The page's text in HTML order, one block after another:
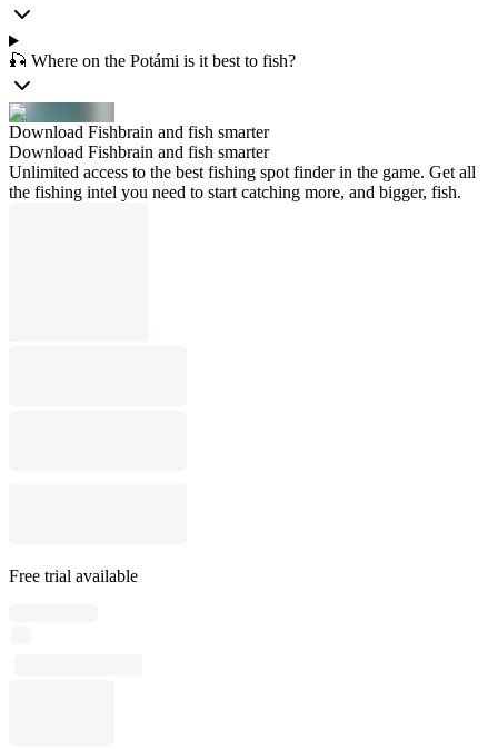
🎣 Where on the Potámi is it best to fish?
Download Fishbrain and fish smarter
Download Fishbrain and fish smarter
Unlimited access to the best fishing spot finder in the game. Get all
the fishing intel you need to start catching more, and bigger, fish.
Free trial available